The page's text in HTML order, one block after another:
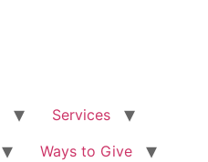
Services
Ways to Give